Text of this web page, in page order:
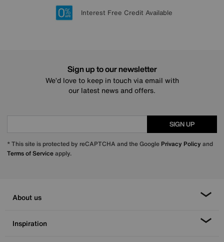
20 year Structural Guarantee
Lowest Price Promise on all brands
Sign up for £50 off
Interest Free Credit Available
Sign up to our newsletter
We’d love to keep in touch via email with
our latest news and offers.
SIGN UP
* This site is protected by reCAPTCHA and the Google Privacy Policy and
Terms of Serviceapply.
About us
Inspiration